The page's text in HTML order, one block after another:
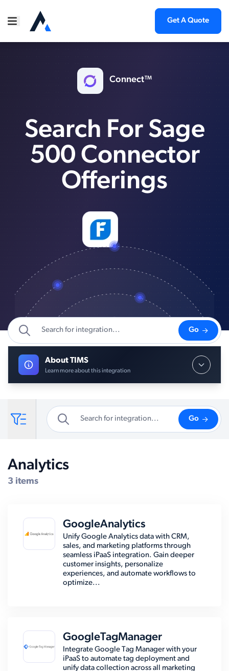
Get A Quote
Connect™
Search For Sage
500 Connector
Offerings
Go
About TIMS
Learn more about this integration
Go
Compatible Systems for TIMS
Analytics
3 items
GoogleAnalytics
Unify Google Analytics data with CRM,
sales, and marketing platforms through
seamless iPaaS integration. Gain deeper
customer insights, personalize
experiences, and automate workflows to
optimize...
GoogleTagManager
Integrate Google Tag Manager with your
iPaaS to automate tag deployment and
unify data collection across all marketing